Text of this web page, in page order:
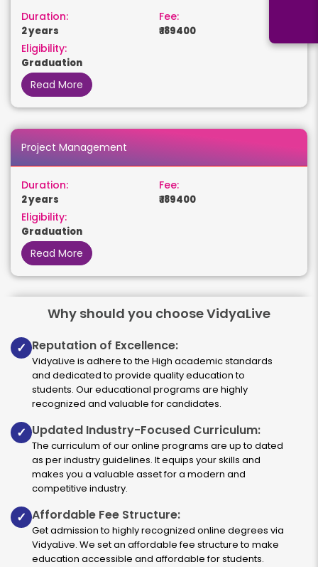
Duration:
2 years
Fee:
₹ 189400
Eligibility:
Graduation
Read More
Project Management
Duration:
2 years
Fee:
₹ 189400
Eligibility:
Graduation
Read More
HR Management
Duration:
2 years
Fee:
₹ 189400
Eligibility:
Graduation
Read More
Duration:
2 years
Fee:
₹ 189400
Eligibility:
Why should you choose VidyaLive
✓ Reputation of Excellence:
VidyaLive is adhere to the High academic standards
and dedicated to provide quality education to
students. Our educational programs are highly
recognized and valuable for candidates.
✓ Updated Industry-Focused Curriculum:
The curriculum of our online programs are up to dated
as per industry guidelines. It equips your skills and
makes you a valuable asset for a modern and
competitive industry.
✓ Affordable Fee Structure:
Get admission to highly recognized online degrees via
VidyaLive. We set an affordable fee structure to make
education accessible and affordable for students.